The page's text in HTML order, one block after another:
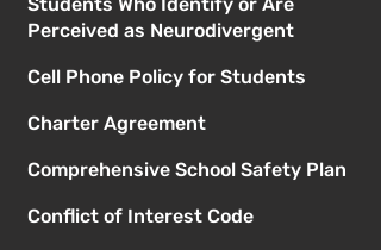
Perceived as Neurodivergent
Cell Phone Policy for Students
Charter Agreement
Comprehensive School Safety Plan
Conflict of Interest Code